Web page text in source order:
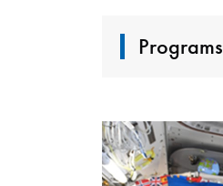
Programs